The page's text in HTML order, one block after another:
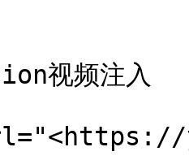
视频注入